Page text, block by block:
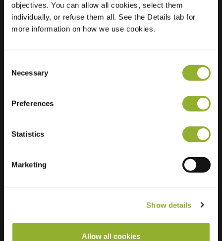
objectives. You can allow all cookies, select them
individually, or refuse them all. See the Details tab for
more information on how we use cookies.
Selection
Necessary
Preferences
Statistics
Marketing
Show details
Allow all cookies
Location
Scaldisstraat 98
9000 Gent
Belgium
Regular Charging
Extra information